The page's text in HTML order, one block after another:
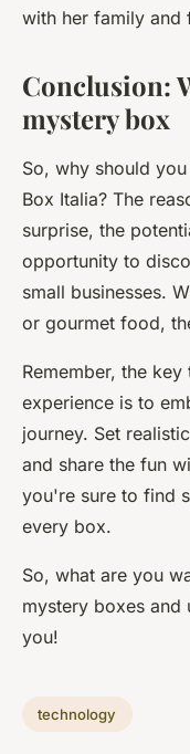
with her family and
Conclusion:
mystery box
So, why should
Box Italia? The
surprise, the
opportunity to
small businesses.
or gourmet food,
Remember, the
experience is to
journey. Set
and share the fun
you're sure to find
every box.
So, what are you
mystery boxes and
you!
technology